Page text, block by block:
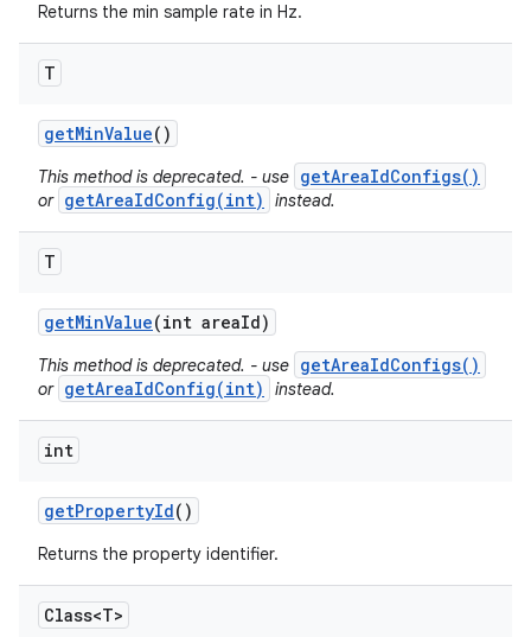
Returns the min sample rate in Hz.
T
getMinValue()
This method is deprecated. - use getAreaIdConfigs()
or getAreaIdConfig(int) instead.
T
getMinValue(int areaId)
This method is deprecated. - use getAreaIdConfigs()
or getAreaIdConfig(int) instead.
int
getPropertyId()
Returns the property identifier.
Class<T>